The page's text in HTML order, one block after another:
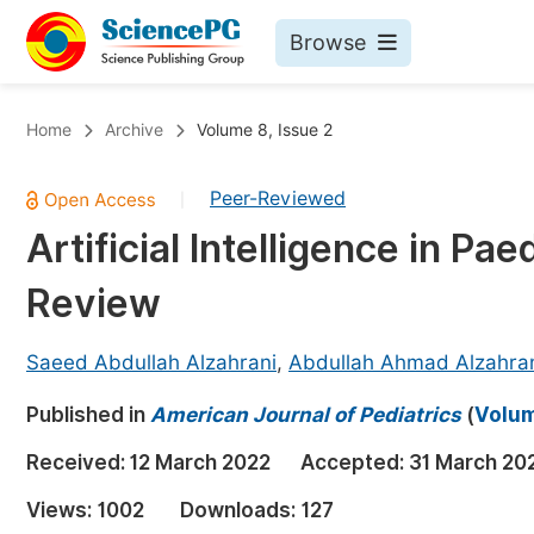
Browse
Chemistry
Medicine & Health
Materials Science
Electrical & Computer Science
Earth, Energy & Environment
Architecture & Civil Engineering
Education
Home Archive Volume 8, Issue 2
Peer-Reviewed
Artificial Intelligence in
Review
Saeed Abdullah Alzahrani, Abdullah Ahmad
Published in American Journal of Pediatrics(
Received: 12 March 2022 Accepted: 31 March
Views: 1002 Downloads: 127